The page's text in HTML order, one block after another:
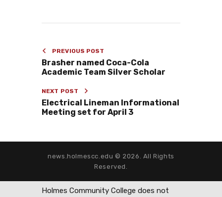
PREVIOUS POST
Brasher named Coca-Cola
Academic Team Silver Scholar
NEXT POST
Electrical Lineman Informational
Meeting set for April 3
news.holmescc.edu © 2026. All Rights
Reserved.
Holmes Community College does not